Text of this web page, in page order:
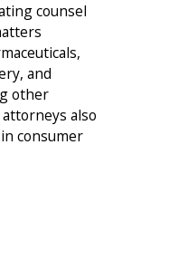
counsel
and
other
also
consumer